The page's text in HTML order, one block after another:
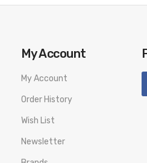
My Account
My Account
Order History
Wish List
Newsletter